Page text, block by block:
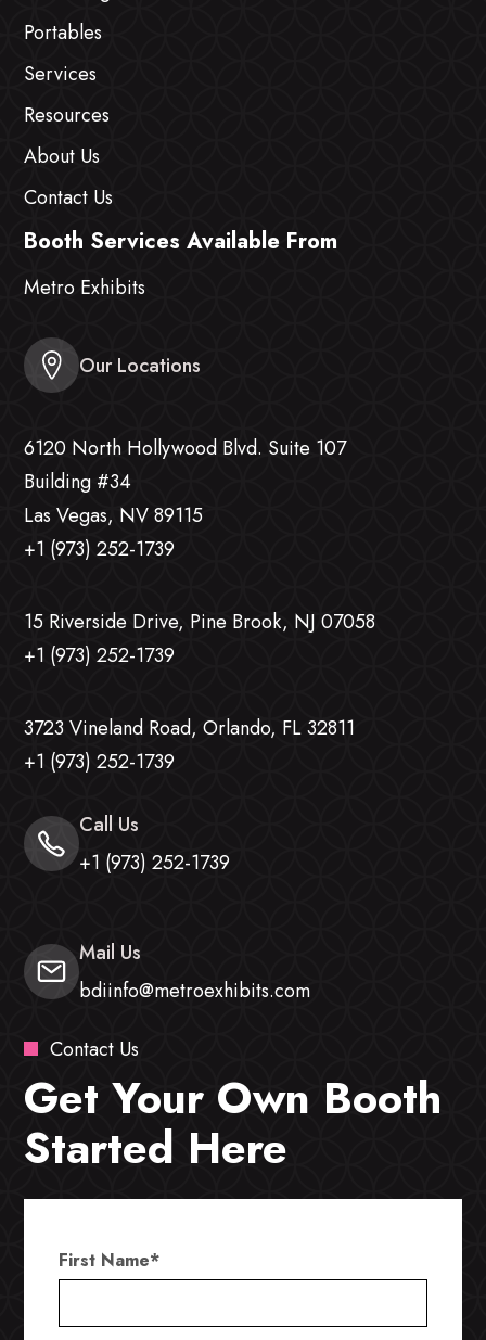
Portables
Services
Resources
About Us
Contact Us
Booth Services Available From
Metro Exhibits
Our Locations
6120 North Hollywood Blvd. Suite 107
Building #34
Las Vegas, NV 89115
+1 (973) 252-1739
15 Riverside Drive, Pine Brook, NJ 07058
+1 (973) 252-1739
3723 Vineland Road, Orlando, FL 32811
+1 (973) 252-1739
Call Us
+1 (973) 252-1739
Mail Us
bdiinfo@metroexhibits.com
Contact Us
Get Your Own Booth
Started Here
First Name*